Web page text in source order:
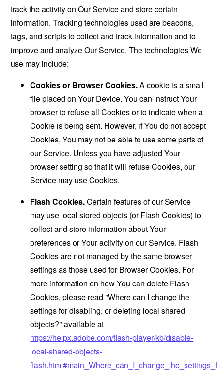
track the activity on Our Service and store certain
information. Tracking technologies used are beacons,
tags, and scripts to collect and track information and to
improve and analyze Our Service. The technologies We
use may include:
Cookies or Browser Cookies.A cookie is a small
file placed on Your Device. You can instruct Your
browser to refuse all Cookies or to indicate when a
Cookie is being sent. However, if You do not accept
Cookies, You may not be able to use some parts of
our Service. Unless you have adjusted Your
browser setting so that it will refuse Cookies, our
Service may use Cookies.
Flash Cookies.Certain features of our Service
may use local stored objects (or Flash Cookies) to
collect and store information about Your
preferences or Your activity on our Service. Flash
Cookies are not managed by the same browser
settings as those used for Browser Cookies. For
more information on how You can delete Flash
Cookies, please read "Where can I change the
settings for disabling, or deleting local shared
objects?" available at
https://helpx.adobe.com/flash-player/kb/disable-
local-shared-objects-